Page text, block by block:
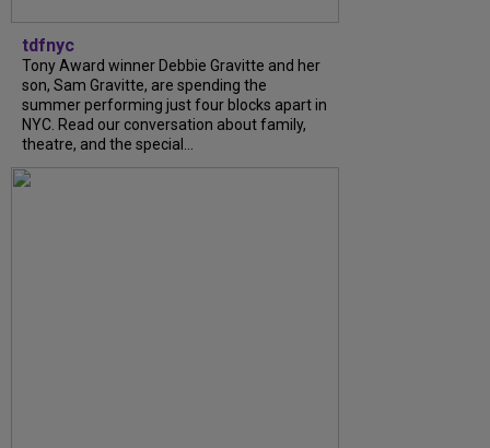
tdfnyc
Tony Award winner Debbie Gravitte and her
son, Sam Gravitte, are spending the
summer performing just four blocks apart in
NYC. Read our conversation about family,
theatre, and the special...